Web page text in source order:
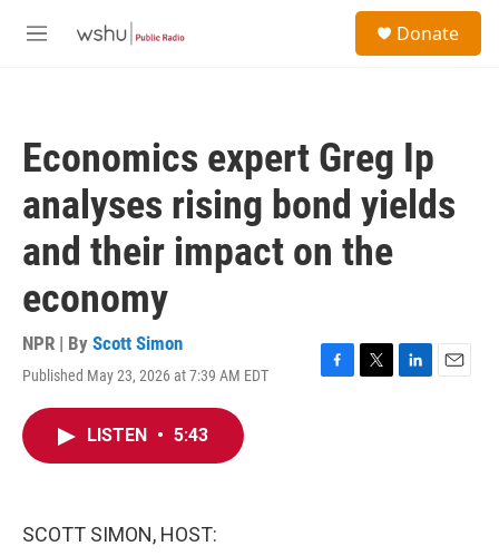
M
Donate
Economics expert Greg Ip
analyses rising bond yields
and their impact on the
economy
NPR | By Scott Simon
Published May 23, 2026 at 7:39 AM EDT
F
T
L
E
LISTEN • 5:43
SCOTT SIMON, HOST: